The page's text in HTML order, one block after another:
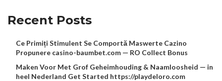
Recent Posts
Ce Primiți Stimulent Se Comportă Maswerte Cazino
Propunere casino-baumbet.com — RO Collect Bonus
Maken Voor Met Grof Geheimhouding & Naamloosheid — in
heel Nederland Get Started https://playdeloro.com